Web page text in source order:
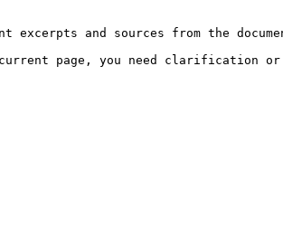
and sources from the
page, you need clarification